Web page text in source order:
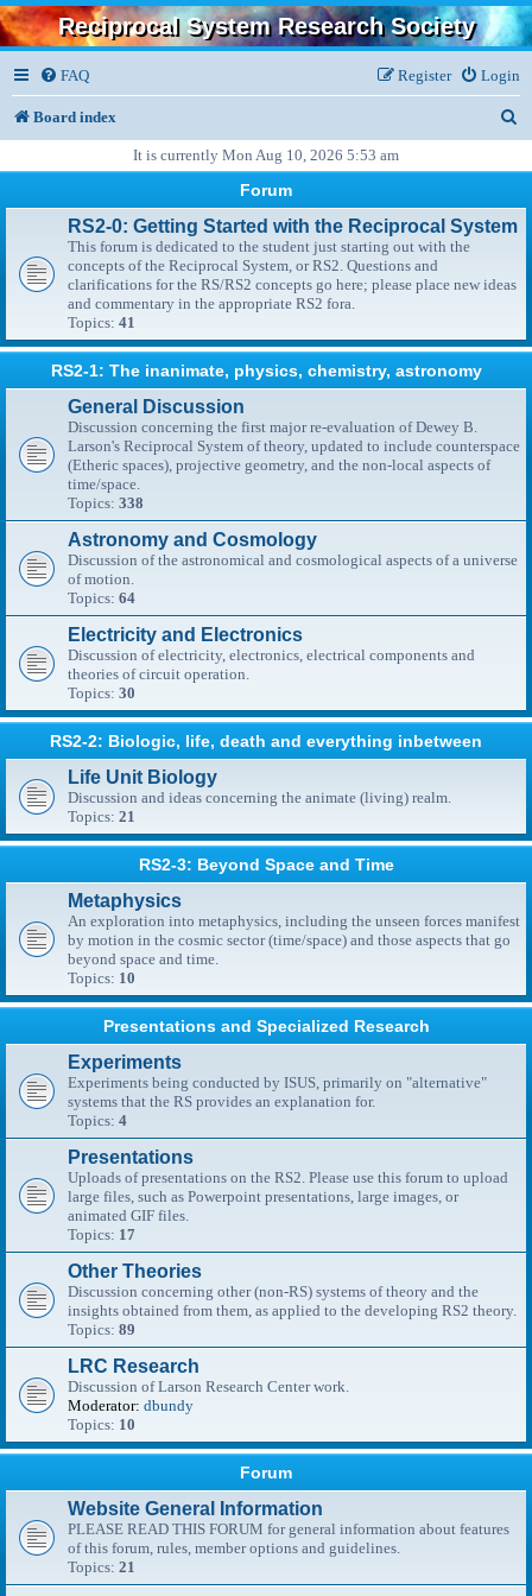
Reciprocal System Research Society
FAQ Login
Register
Board index
It is currently Mon Aug 10, 2026 5:53 am
Forum
RS2-0: Getting Started with the Reciprocal System
This forum is dedicated to the student just starting out with the
concepts of the Reciprocal System, or RS2. Questions and
clarifications for the RS/RS2 concepts go here; please place new ideas
and commentary in the appropriate RS2 fora.
Topics: 41
RS2-1: The inanimate, physics, chemistry, astronomy
General Discussion
Discussion concerning the first major re-evaluation of Dewey B.
Larson's Reciprocal System of theory, updated to include counterspace
(Etheric spaces), projective geometry, and the non-local aspects of
time/space.
Topics: 338
Astronomy and Cosmology
Discussion of the astronomical and cosmological aspects of a universe
of motion.
Topics: 64
Electricity and Electronics
Discussion of electricity, electronics, electrical components and
theories of circuit operation.
Topics: 30
RS2-2: Biologic, life, death and everything inbetween
Life Unit Biology
Discussion and ideas concerning the animate (living) realm.
Topics: 21
RS2-3: Beyond Space and Time
Metaphysics
An exploration into metaphysics, including the unseen forces manifest
by motion in the cosmic sector (time/space) and those aspects that go
beyond space and time.
Topics: 10
Presentations and Specialized Research
Experiments
Experiments being conducted by ISUS, primarily on "alternative"
systems that the RS provides an explanation for.
Topics: 4
Presentations
Uploads of presentations on the RS2. Please use this forum to upload
large files, such as Powerpoint presentations, large images, or
animated GIF files.
Topics: 17
Other Theories
Discussion concerning other (non-RS) systems of theory and the
insights obtained from them, as applied to the developing RS2 theory.
Topics: 89
LRC Research
Discussion of Larson Research Center work.
Moderator: dbundy
Topics: 10
Forum
Website General Information
PLEASE READ THIS FORUM for general information about features
of this forum, rules, member options and guidelines.
Topics: 21